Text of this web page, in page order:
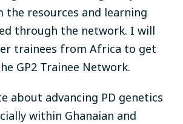
the resources and learning
through the network. I will
trainees from Africa to get
GP2 Trainee Network.
about advancing PD genetics
within Ghanaian and